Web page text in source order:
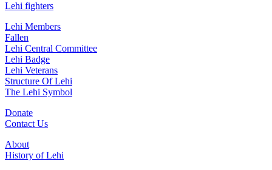
Lehi fighters
Lehi Members
Fallen
Lehi Central Committee
Lehi Badge
Lehi Veterans
Structure Of Lehi
The Lehi Symbol
Donate
Contact Us
About
History of Lehi